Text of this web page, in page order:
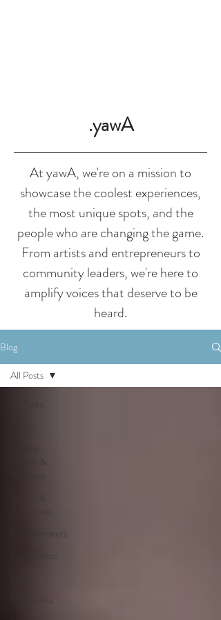
.yawA
At yawA, we're on a mission to
showcase the coolest experiences,
the most unique spots, and the
people who are changing the game.
From artists and entrepreneurs to
community leaders, we're here to
amplify voices that deserve to be
heard.
Blog
All Posts
Beauty,
Health &
Brands &
Businesses
Entrepreneurs
Experiences
Nonprofits
All Posts